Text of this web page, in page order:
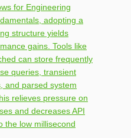
for Engineering
adopting a
structure yields
gains. Tools like
can store frequently
queries, transient
and parsed system
relieves pressure on
and decreases API
the low millisecond